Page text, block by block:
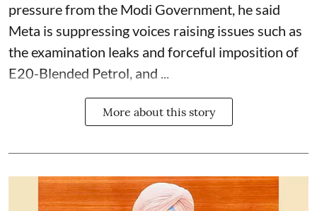
pressure from the Modi Government, he said
Meta is suppressing voices raising issues such as
the examination leaks and forceful imposition of
E20-Blended Petrol, and ...
More about this story